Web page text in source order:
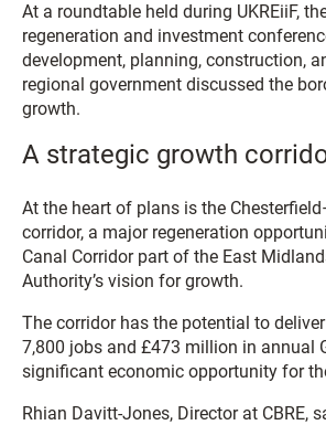
At a roundtable held during UKREiiF,
regeneration and investment
development, planning, construction,
regional government discussed the
growth.
A strategic growth
At the heart of plans is the
corridor, a major regeneration
Canal Corridor part of the East
Authority’s vision for growth.
The corridor has the potential to
7,800 jobs and £473 million in annual
significant economic opportunity for
Rhian Davitt-Jones, Director at CBRE,